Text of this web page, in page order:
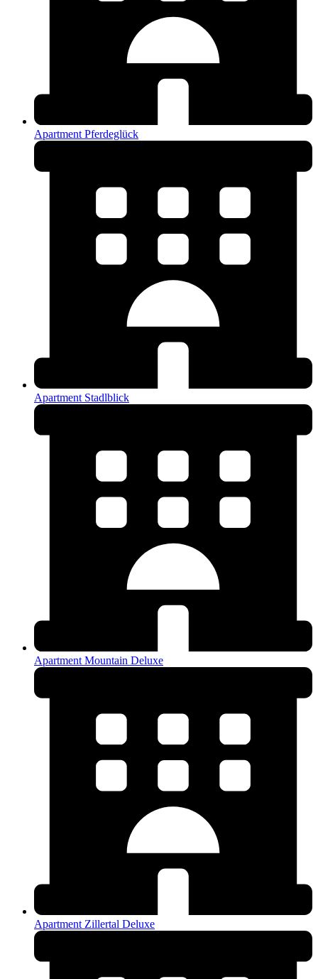
Apartment Pferdeglück
Apartment Stadlblick
Apartment Mountain Deluxe
Apartment Zillertal Deluxe